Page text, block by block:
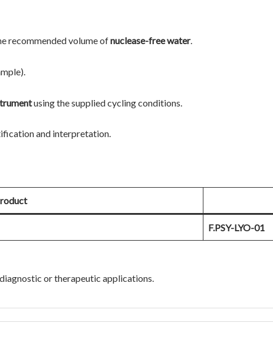
recommended volume ofnuclease-free water.
using the supplied cycling conditions.
and interpretation.
F.PSY-LYO-01
or therapeutic applications.